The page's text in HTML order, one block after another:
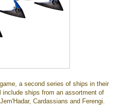
game, a second series of ships in their
ships from an assortment of
Cardassians and Ferengi.